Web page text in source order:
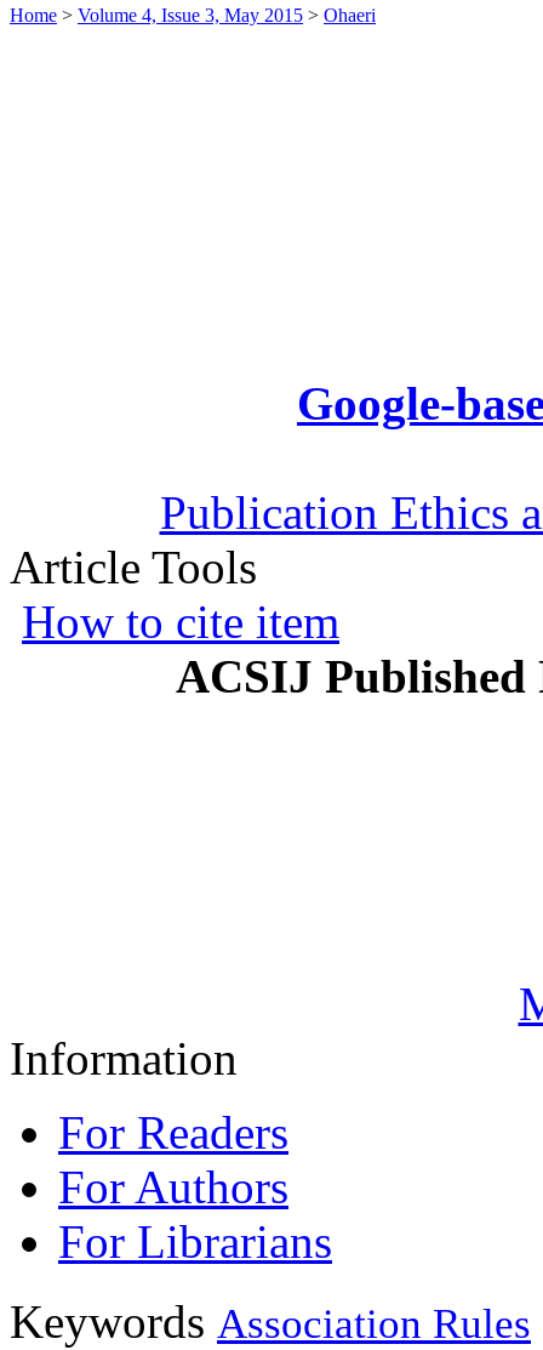
Home > Volume 4, Issue 3, May 2015 > Ohaeri
Google-
Publication Ethics
Article Tools
How to cite item
ACSIJ Published
Information
For Readers
For Authors
For Librarians
Keywords Association Rules